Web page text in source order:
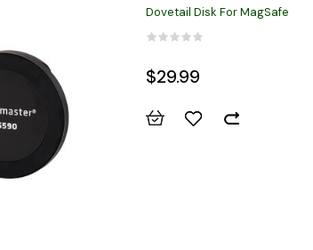
Dovetail Disk For MagSafe
$29.99